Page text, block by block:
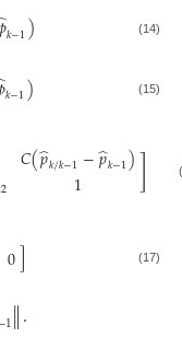
𝑘−1) (14)
𝑘−1) (15)
2 𝐶(𝑝
̂𝑘/𝑘−1−𝑝
̂𝑘−1)
1 ]
0] (17)
1∥.